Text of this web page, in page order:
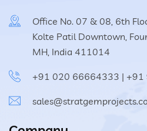
Office No. 07 & 08, 6th
Kolte Patil Downtown,
MH, India 411014
+91 020 66664333 | +91